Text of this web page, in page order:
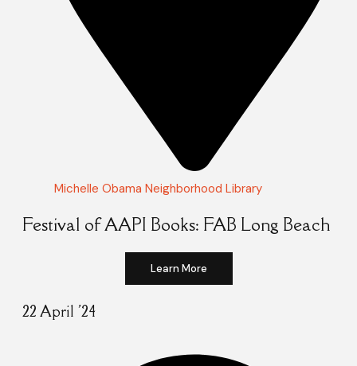
Michelle Obama Neighborhood Library
Festival of AAPI Books: FAB Long Beach
Learn More
22 April '24